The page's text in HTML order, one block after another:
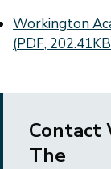
Document
Workington
(PDF, 202.41KB
Contact
The